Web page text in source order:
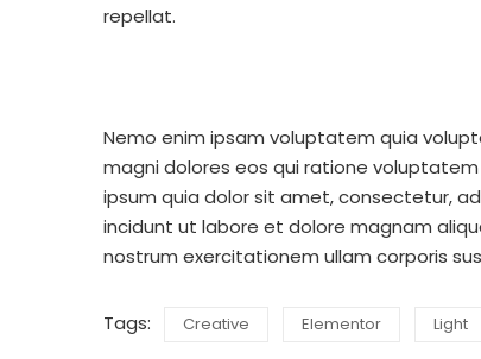
repellat.
Nemo enim ipsam voluptatem quia
magni dolores eos qui ratione
ipsum quia dolor sit amet, consectetur,
incidunt ut labore et dolore magnam
nostrum exercitationem ullam corporis
Tags: Creative Elementor Light